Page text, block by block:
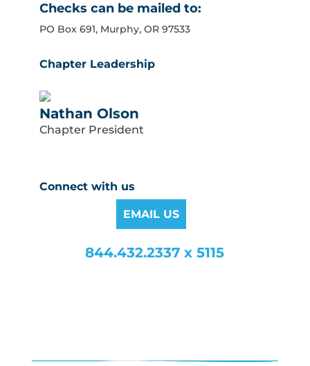
Checks can be mailed to:
PO Box 691, Murphy, OR 97533
Chapter Leadership
Nathan Olson
Chapter President
Connect with us
EMAIL US
844.432.2337 x 5115